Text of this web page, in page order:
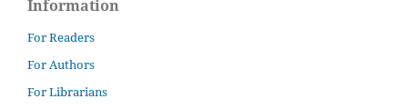
Information
For Readers
For Authors
For Librarians